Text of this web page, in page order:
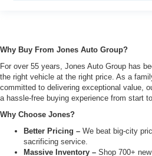
Why Buy From Jones Auto Group?
For over 55 years, Jones Auto Group has
the right vehicle at the right price. As a
committed to delivering exceptional value,
a hassle-free buying experience from start
Why Choose Jones?
Better Pricing – We beat big-city
sacrificing service.
Massive Inventory – Shop 700+